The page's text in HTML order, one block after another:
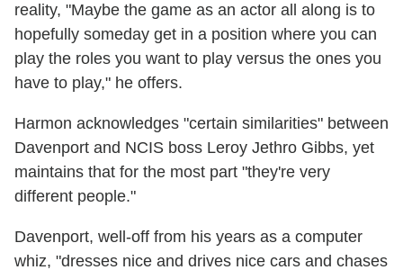
reality, "Maybe the game as an actor all along is to
hopefully someday get in a position where you can
play the roles you want to play versus the ones you
have to play," he offers.
Harmon acknowledges "certain similarities" between
Davenport and NCIS boss Leroy Jethro Gibbs, yet
maintains that for the most part "they're very
different people."
Davenport, well-off from his years as a computer
whiz, "dresses nice and drives nice cars and chases